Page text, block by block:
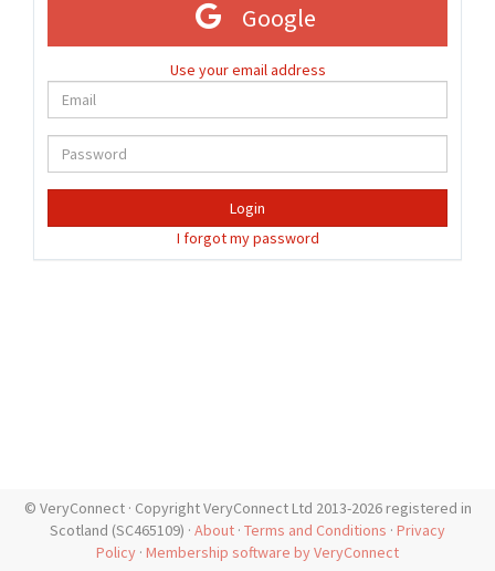
Google
Use your email address
Login
I forgot my password
© VeryConnect · Copyright VeryConnect Ltd 2013-2026 registered in
Scotland (SC465109) · About · Terms and Conditions · Privacy
Policy · Membership software by VeryConnect